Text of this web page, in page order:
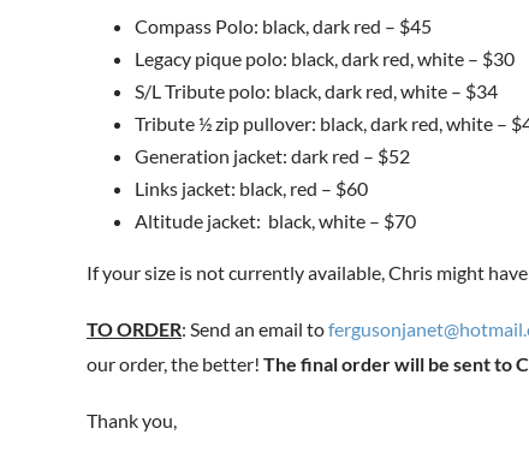
Compass Polo: black, dark red – $45
Legacy pique polo: black, dark red, white – $30
S/L Tribute polo: black, dark red, white – $34
Tribute ½ zip pullover: black, dark red, white –
Generation jacket: dark red – $52
Links jacket: black, red – $60
Altitude jacket: black, white – $70
If your size is not currently available, Chris might
TO ORDER: Send an email to
our order, the better! The final order will be sent to
Thank you,